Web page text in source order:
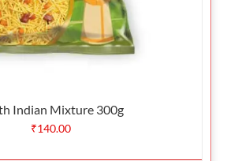
Indian Mixture 300g
₹140.00